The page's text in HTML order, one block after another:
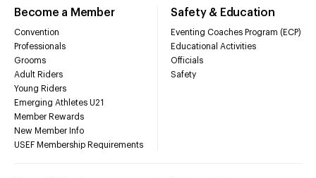
Become a Member
Convention
Professionals
Grooms
Adult Riders
Young Riders
Emerging Athletes U21
Member Rewards
New Member Info
USEF Membership Requirements
Safety & Education
Eventing Coaches Program (ECP)
Educational Activities
Officials
Safety